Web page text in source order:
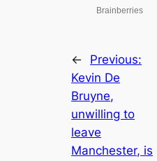
←
Previous:
Kevin De
Bruyne,
unwilling to
leave
Manchester, is